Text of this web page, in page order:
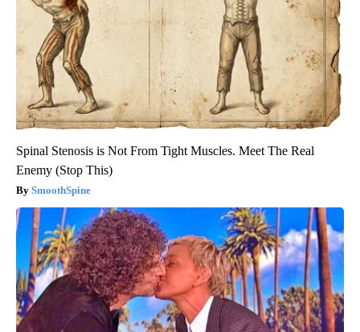
Spinal Stenosis is Not From Tight Muscles. Meet The Real
Enemy (Stop This)
SmoothSpine